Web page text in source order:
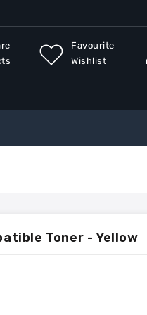
Favourite
Wishlist
Toner - Yellow